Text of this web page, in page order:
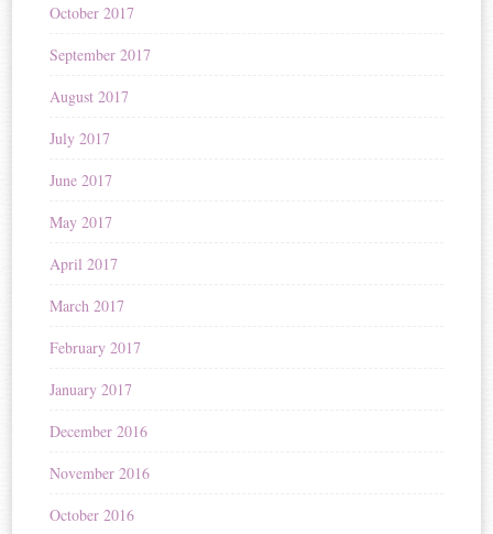
October 2017
September 2017
August 2017
July 2017
June 2017
May 2017
April 2017
March 2017
February 2017
January 2017
December 2016
November 2016
October 2016